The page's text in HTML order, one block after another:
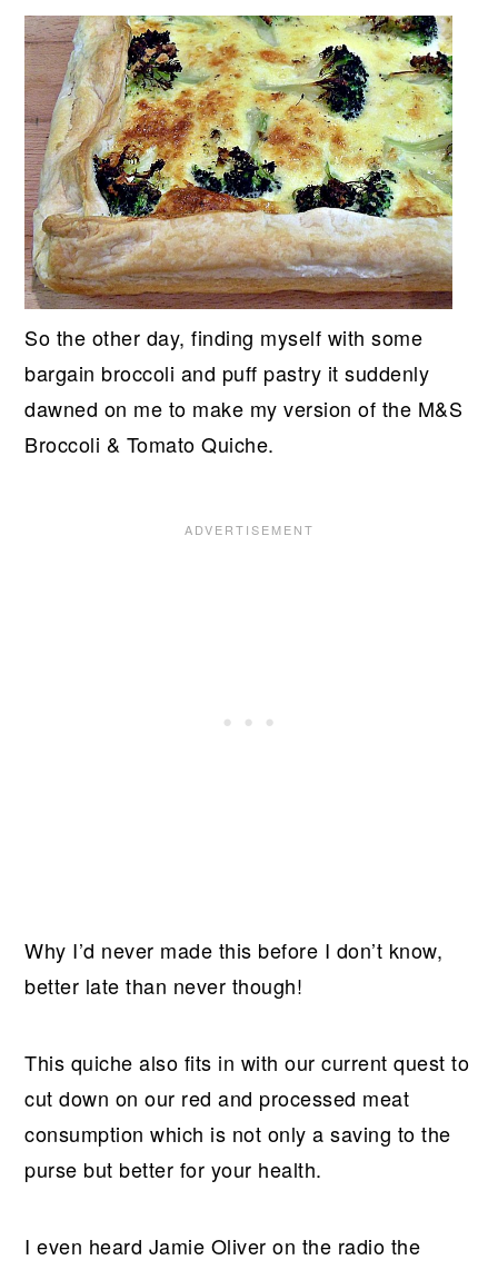
So the other day, finding myself with some
bargain broccoli and puff pastry it suddenly
dawned on me to make my version of the M&S
Broccoli & Tomato Quiche.
Why I’d never made this before I don’t know,
better late than never though!
This quiche also fits in with our current quest to
cut down on our red and processed meat
consumption which is not only a saving to the
purse but better for your health.
I even heard Jamie Oliver on the radio the